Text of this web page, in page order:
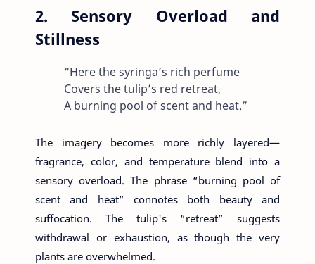
2. Sensory Overload and
Stillness
“Here the syringa’s rich perfume
Covers the tulip’s red retreat,
A burning pool of scent and heat.”
The imagery becomes more richly layered—
fragrance, color, and temperature blend into a
sensory overload. The phrase “burning pool of
scent and heat” connotes both beauty and
suffocation. The tulip's “retreat” suggests
withdrawal or exhaustion, as though the very
plants are overwhelmed.